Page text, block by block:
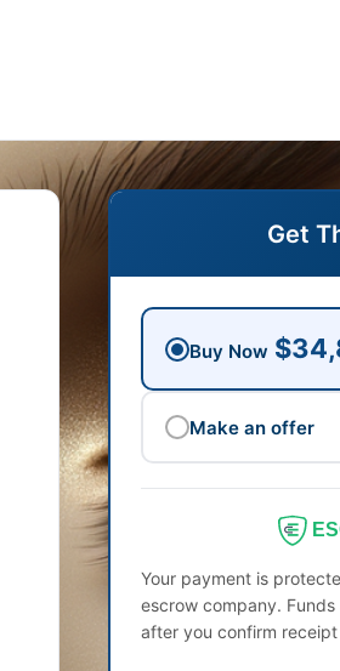
Get
Buy Now
Make an offer
Your payment is
escrow company.
after you confirm